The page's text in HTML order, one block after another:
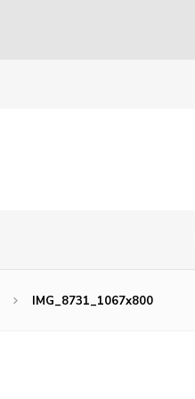
IMG_8731_1067x800